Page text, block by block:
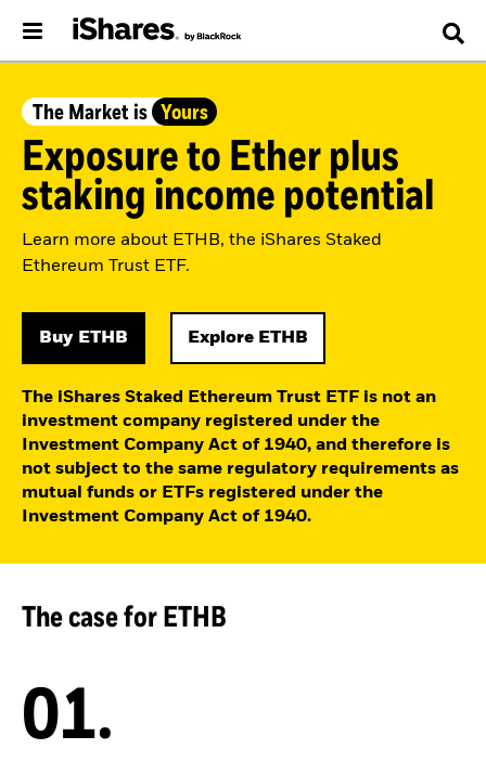
The Market is Yours
Exposure to Ether plus
staking income potential
Learn more about ETHB, the iShares Staked
Ethereum Trust ETF.
Buy ETHB Explore ETHB
The iShares Staked Ethereum Trust ETF is not an
investment company registered under the
Investment Company Act of 1940, and therefore is
not subject to the same regulatory requirements as
mutual funds or ETFs registered under the
Investment Company Act of 1940.
The case for ETHB
01.